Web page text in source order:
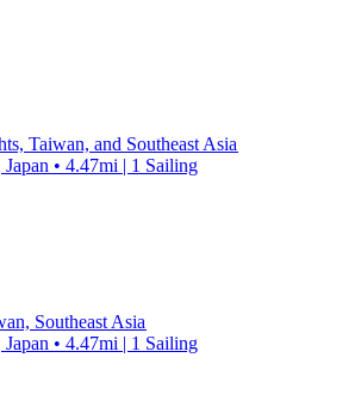
Taiwan, and Southeast Asia
• 4.47mi | 1 Sailing
Southeast Asia
• 4.47mi | 1 Sailing